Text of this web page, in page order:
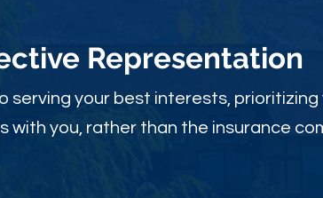
Representation
serving your best interests, prioritizing
with you, rather than the insurance